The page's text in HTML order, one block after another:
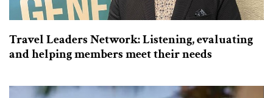
Travel Leaders Network: Listening, evaluating
and helping members meet their needs